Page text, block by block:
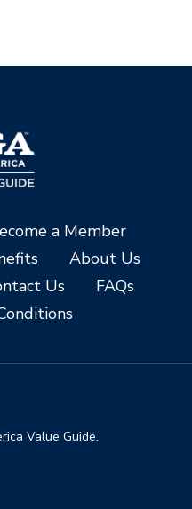
a Member
About Us
Us
FAQs
Value Guide.